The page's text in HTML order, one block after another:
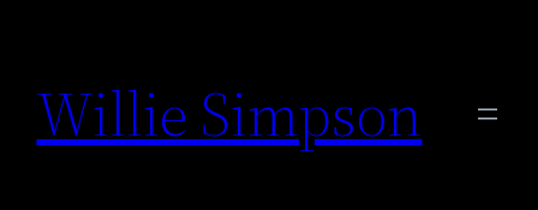
content
Willie Simpson